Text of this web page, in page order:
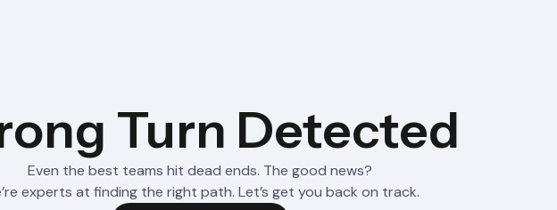
Turn Detected
Even the best teams hit dead ends. The good news?
experts at finding the right path. Let’s get you back on track.